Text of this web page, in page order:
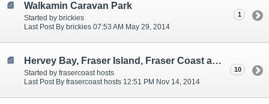
Walkamin Caravan Park
Started by brickies
Last Post By brickies 07:53 AM May 29, 2014
1
Hervey Bay, Fraser Island, Fraser Coast affordable powered site with private hosts. Pet Friendly
Started by frasercoast hosts
Last Post By frasercoast hosts 12:51 PM Nov 14, 2014
10